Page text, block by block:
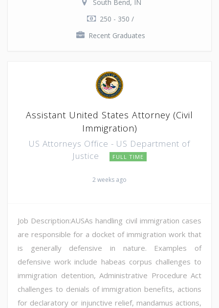
South Bend, IN
250 - 350 /
Recent Graduates
Assistant United States Attorney (Civil
Immigration)
US Attorneys Office - US Department of
Justice
FULL TIME
2 weeks ago
Job Description:AUSAs handling civil immigration cases
are responsible for a docket of immigration work that
is generally defensive in nature. Examples of
defensive work include habeas corpus challenges to
immigration detention, Administrative Procedure Act
challenges to denials of immigration benefits, actions
for declaratory or injunctive relief, mandamus actions,